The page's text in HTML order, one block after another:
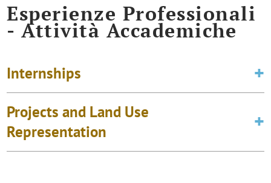
Esperienze Professionali
- Attività Accademiche
Internships
Projects and Land Use
Representation